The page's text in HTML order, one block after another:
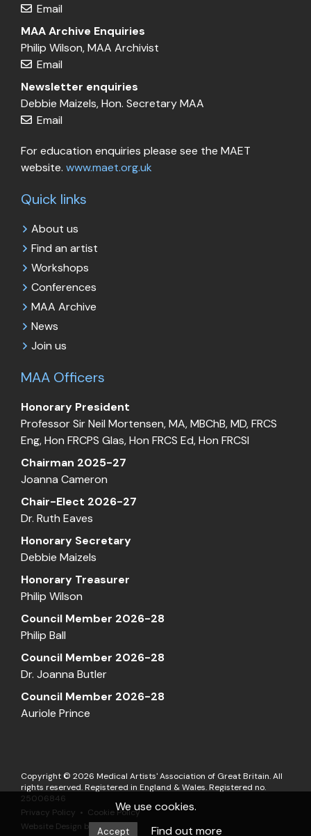
Email
MAA Archive Enquiries
Philip Wilson, MAA Archivist
Email
Newsletter enquiries
Debbie Maizels, Hon. Secretary MAA
Email
For education enquiries please see the MAET
website. www.maet.org.uk
Quick links
About us
Find an artist
Workshops
Conferences
MAA Archive
News
Join us
MAA Officers
Honorary President
Professor Sir Neil Mortensen, MA, MBChB, MD, FRCS
Eng, Hon FRCPS Glas, Hon FRCS Ed, Hon FRCSI
Chairman 2025-27
Joanna Cameron
Chair-Elect 2026-27
Dr. Ruth Eaves
Honorary Secretary
Debbie Maizels
Honorary Treasurer
Philip Wilson
Council Member 2026-28
Philip Ball
Council Member 2026-28
Dr. Joanna Butler
Council Member 2026-28
Auriole Prince
Copyright © 2026 Medical Artists' Association of Great Britain. All
rights reserved. Registered in England & Wales. Registered no.
25006846
Privacy Policy
Cookie Policy
Website Design by
Matrix
We use cookies.
Accept Find out more